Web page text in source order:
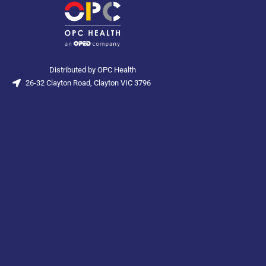
Distributed by OPC Health
26-32 Clayton Road, Clayton VIC 3796